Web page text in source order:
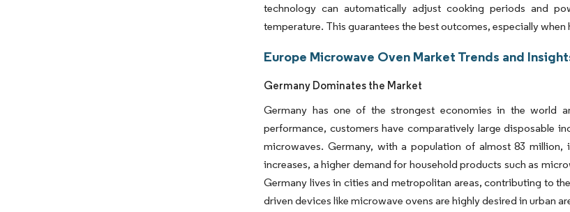
technology can automatically adjust cooking periods and
temperature. This guarantees the best outcomes, especially
Europe Microwave Oven Market Trends and
Germany Dominates the Market
Germany has one of the strongest economies in the world
performance, customers have comparatively large disposable
microwaves. Germany, with a population of almost 83
increases, a higher demand for household products such as
Germany lives in cities and metropolitan areas, contributing to
driven devices like microwave ovens are highly desired in urban